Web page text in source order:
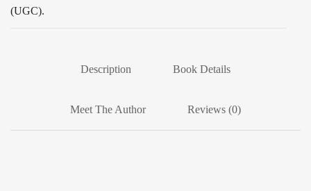
(UGC).
Description Book Details
Meet The Author Reviews (0)